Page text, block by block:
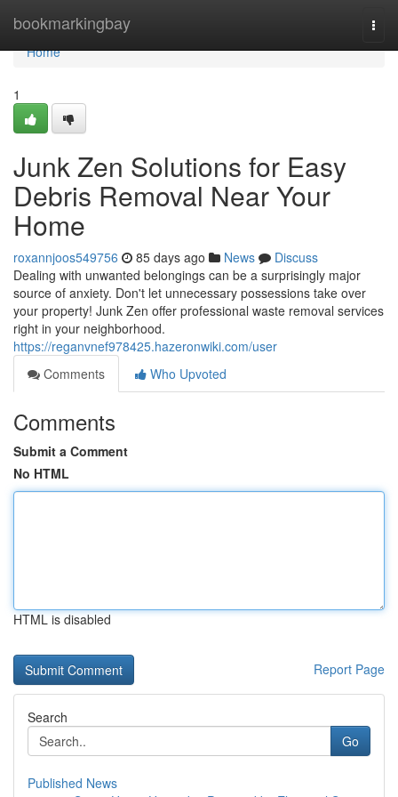
bookmarkingbay
Home
Home
1
Junk Zen Solutions for Easy
Debris Removal Near Your
Home
roxannjoos549756 85 days ago News
Discuss
Dealing with unwanted belongings can be a surprisingly major
source of anxiety. Don't let unnecessary possessions take over
your property! Junk Zen offer professional waste removal services
right in your neighborhood.
https://reganvnef978425.hazeronwiki.com/user
Comments
Who Upvoted
Comments
Submit a Comment
No HTML
HTML is disabled
Report Page
Search
Go
Published News